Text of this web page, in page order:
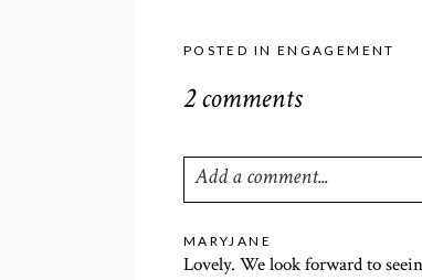
POSTED IN ENGAGEMENT
2 comments
Add a comment...
Your email is
MARYJANE
Lovely. We look forward to